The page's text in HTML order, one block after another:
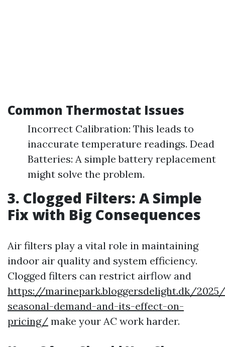
Common Thermostat Issues
Incorrect Calibration: This leads to
inaccurate temperature readings. Dead
Batteries: A simple battery replacement
might solve the problem.
3. Clogged Filters: A Simple
Fix with Big Consequences
Air filters play a vital role in maintaining
indoor air quality and system efficiency.
Clogged filters can restrict airflow and
https://marinepark.bloggersdelight.dk/
seasonal-demand-and-its-effect-on-
pricing/ make your AC work harder.